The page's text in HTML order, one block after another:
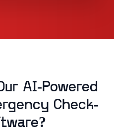
AI-Powered
Check-